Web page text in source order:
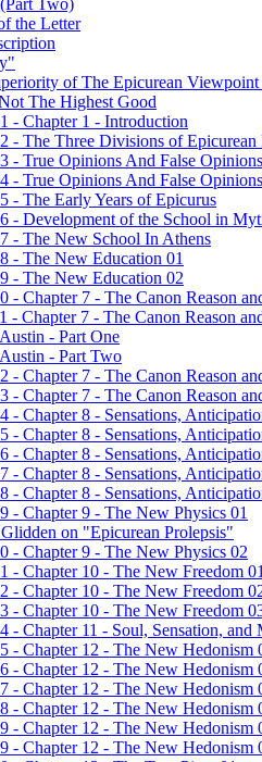
Two)
the Letter
of The Epicurean
The Highest Good
- Chapter 1 - Introduction
- The Three Divisions of Epicurean
- True Opinions And False
- True Opinions And False
- The Early Years of Epicurus
Development of the School in
- The New School In Athens
- The New Education 01
- The New Education 02
Chapter 7 - The Canon Reason
Chapter 7 - The Canon Reason
- Part One
- Part Two
Chapter 7 - The Canon Reason
Chapter 7 - The Canon Reason
Chapter 8 - Sensations,
Chapter 8 - Sensations,
Chapter 8 - Sensations,
Chapter 8 - Sensations,
Chapter 8 - Sensations,
- Chapter 9 - The New Physics 01
on "Epicurean Prolepsis"
- Chapter 9 - The New Physics 02
- Chapter 10 - The New Freedom 01
- Chapter 10 - The New Freedom
- Chapter 10 - The New Freedom
Chapter 11 - Soul, Sensation, and
- Chapter 12 - The New Hedonism
- Chapter 12 - The New Hedonism
- Chapter 12 - The New Hedonism
- Chapter 12 - The New Hedonism
- Chapter 12 - The New Hedonism
- Chapter 12 - The New Hedonism